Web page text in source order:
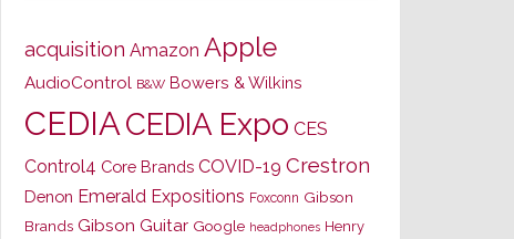
acquisition Amazon Apple
AudioControl B&W Bowers & Wilkins
CEDIACEDIA Expo CES
Control4 Core Brands COVID-19 Crestron
Denon Emerald Expositions Foxconn Gibson
Brands Gibson Guitar Google headphones Henry